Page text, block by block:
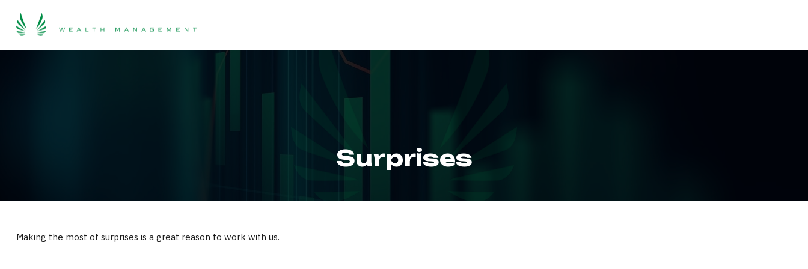
Surprises
Making the most of surprises is a great reason to work with us.